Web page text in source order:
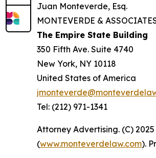
Juan Monteverde, Esq.
MONTEVERDE &
The Empire State Building
350 Fifth Ave. Suite 4740
New York, NY 10118
United States of America
Tel: (212) 971-1341
Attorney Advertising. (C)
(www.monteverdelaw.com).